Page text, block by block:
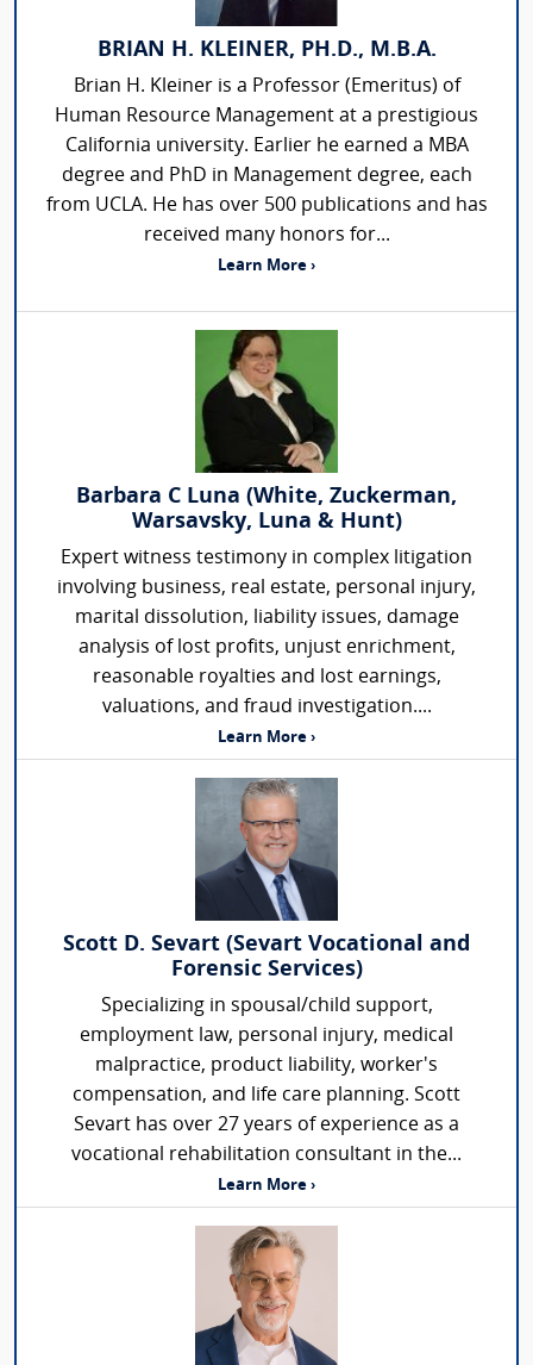
BRIAN H. KLEINER, PH.D., M.B.A.
Brian H. Kleiner is a Professor (Emeritus) of
Human Resource Management at a prestigious
California university. Earlier he earned a MBA
degree and PhD in Management degree, each
from UCLA. He has over 500 publications and has
received many honors for...
Learn More ›
Barbara C Luna (White, Zuckerman,
Warsavsky, Luna & Hunt)
Expert witness testimony in complex litigation
involving business, real estate, personal injury,
marital dissolution, liability issues, damage
analysis of lost profits, unjust enrichment,
reasonable royalties and lost earnings,
valuations, and fraud investigation....
Learn More ›
Scott D. Sevart (Sevart Vocational and
Forensic Services)
Specializing in spousal/child support,
employment law, personal injury, medical
malpractice, product liability, worker's
compensation, and life care planning. Scott
Sevart has over 27 years of experience as a
vocational rehabilitation consultant in the...
Learn More ›